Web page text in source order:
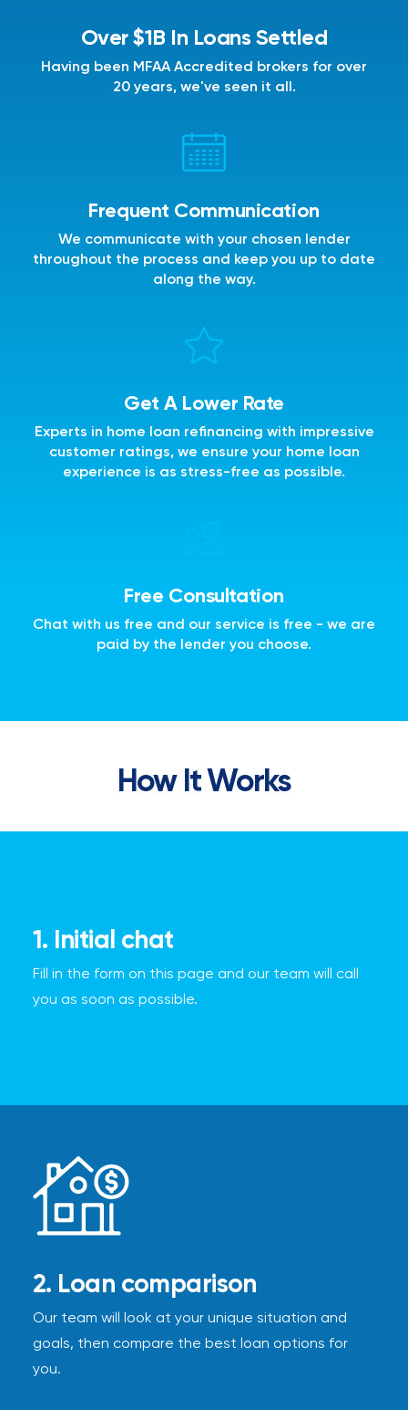
Over $1B In Loans Settled
Having been MFAA Accredited brokers for over
20 years, we've seen it all.
Frequent Communication
We communicate with your chosen lender
throughout the process and keep you up to date
along the way.
Get A Lower Rate
Experts in home loan refinancing with impressive
customer ratings, we ensure your home loan
experience is as stress-free as possible.
Free Consultation
Chat with us free and our service is free - we are
paid by the lender you choose.
How It Works
1. Initial chat
Fill in the form on this page and our team will call
you as soon as possible.
2. Loan comparison
Our team will look at your unique situation and
goals, then compare the best loan options for
you.